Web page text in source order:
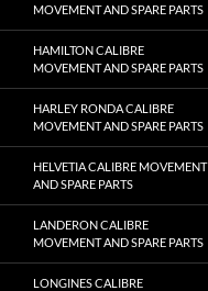
MOVEMENT AND SPARE PARTS
HAMILTON CALIBRE
MOVEMENT AND SPARE PARTS
HARLEY RONDA CALIBRE
MOVEMENT AND SPARE PARTS
HELVETIA CALIBRE MOVEMENT
AND SPARE PARTS
LANDERON CALIBRE
MOVEMENT AND SPARE PARTS
LONGINES CALIBRE